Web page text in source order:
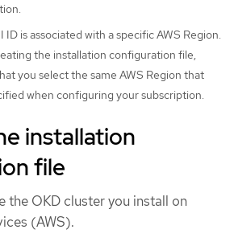
ID is associated with a specific AWS Region.
the installation configuration file,
you select the same AWS Region that
when configuring your subscription.
installation
file
the OKD cluster you install on
(AWS).